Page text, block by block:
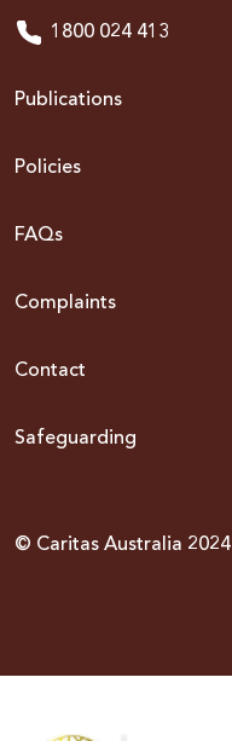
1800 024 413
Publications
Policies
FAQs
Complaints
Contact
Safeguarding
© Caritas Australia 2024